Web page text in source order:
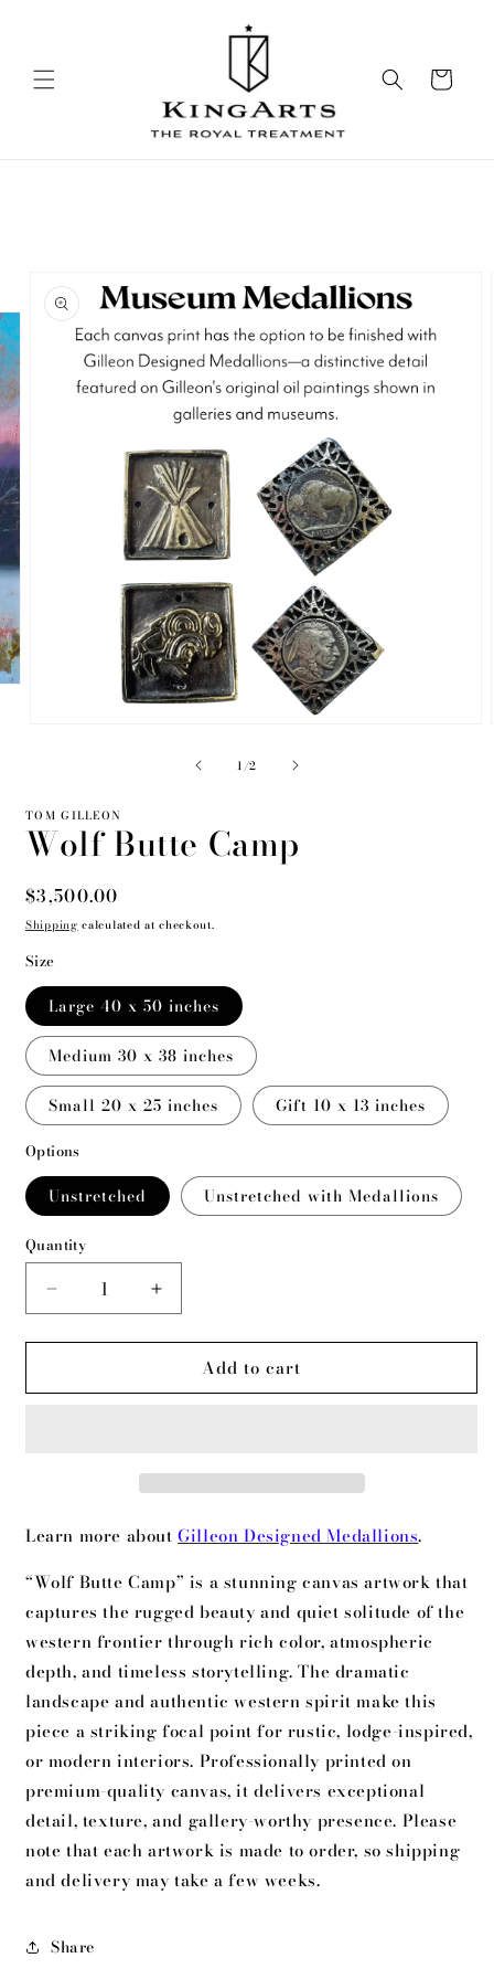
Cart
product
information
1 /of
2
TOM GILLEON
Wolf Butte Camp
Regular
price
$3,500.00
Shipping calculated at checkout.
Size
Large 40 x 50 inches
Medium 30 x 38 inches
Small 20 x 25 inches Gift 10 x 13 inches
Options
Unstretched Unstretched with Medallions
Quantity
Decrease
quantity
for
Butte
Increase
quantity
for
Butte
Add to cart
Learn more aboutGilleon Designed Medallions.
“Wolf Butte Camp” is a stunning canvas artwork that
captures the rugged beauty and quiet solitude of the
western frontier through rich color, atmospheric
depth, and timeless storytelling. The dramatic
landscape and authentic western spirit make this
piece a striking focal point for rustic, lodge-inspired,
or modern interiors. Professionally printed on
premium-quality canvas, it delivers exceptional
detail, texture, and gallery-worthy presence. Please
note that each artwork is made to order, so shipping
and delivery may take a few weeks.
Share